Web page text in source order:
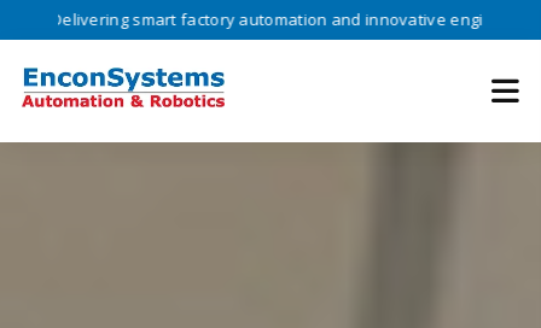
smart factory automation and innovative engineering